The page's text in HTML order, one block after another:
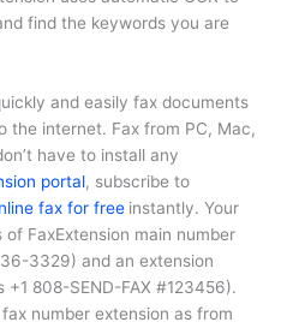
find the keywords you are
and easily fax documents
the internet. Fax from PC, Mac,
have to install any
portal, subscribe to
fax for free instantly. Your
FaxExtension main number
3329) and an extension
+1 808-SEND-FAX #123456).
number extension as from